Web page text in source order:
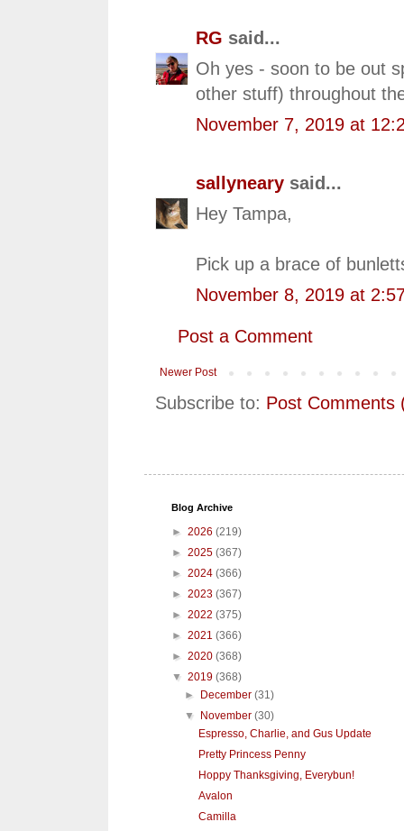
RG said...
Oh yes - soon to be out
other stuff) throughout
November 7, 2019 at
sallyneary said...
Hey Tampa,
Pick up a brace of
November 8, 2019 at
Post a Comment
Newer Post
Subscribe to: Post Comments
Blog Archive
► 2026 (219)
► 2025 (367)
► 2024 (366)
► 2023 (367)
► 2022 (375)
► 2021 (366)
► 2020 (368)
▼ 2019 (368)
►
December(31)
▼
November(30)
Espresso, Charlie, and Gus Update
Pretty Princess Penny
Hoppy Thanksgiving, Everybun!
Avalon
Camilla